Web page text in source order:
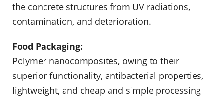
the concrete structures from UV radiations,
contamination, and dete­rioration.
Food Packaging:
Polymer nanocomposites, owing to their
superior functionality, antibacterial properties,
lightweight, and cheap and simple processing